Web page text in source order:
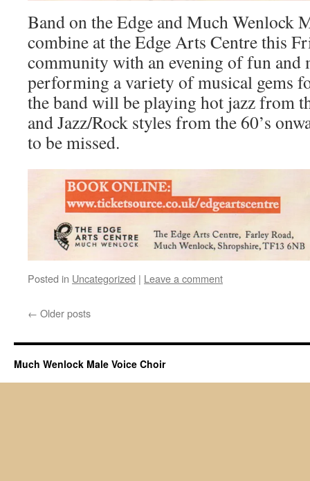
Band on the Edge and Much Wenlock
combine at the Edge Arts Centre this
community with an evening of fun and
performing a variety of musical gems
the band will be playing hot jazz from
and Jazz/Rock styles from the 60’s
to be missed.
Posted in Uncategorized | Leave a comment
← Older posts
Much Wenlock Male Voice Choir